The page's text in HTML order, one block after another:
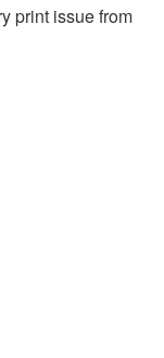
print issue from